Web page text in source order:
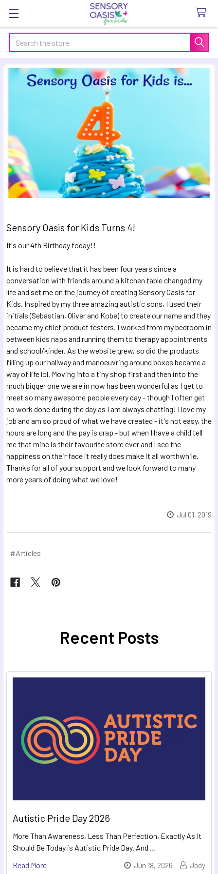
Search
Sensory Oasis for Kids Turns 4!
It's our 4th Birthday today!!
It is hard to believe that it has been four years since a
conversation with friends around a kitchen table changed my
life and set me on the journey of creating Sensory Oasis for
Kids. Inspired by my three amazing autistic sons, I used their
initials (Sebastian, Oliver and Kobe) to create our name and they
became my chief product testers. I worked from my bedroom in
between kids naps and running them to therapy appointments
and school/kinder. As the website grew, so did the products
filling up our hallway and manoeuvring around boxes became a
way of life lol. Moving into a tiny shop first and then into the
much bigger one we are in now has been wonderful as I get to
meet so many awesome people every day - though I often get
no work done during the day as I am always chatting! I love my
job and am so proud of what we have created - it's not easy, the
hours are long and the pay is crap - but when I have a child tell
me that mine is their favourite store ever and I see the
happiness on their face it really does make it all worthwhile.
Thanks for all of your support and we look forward to many
more years of doing what we love!
Jul 01, 2019
#Articles
Recent Posts
Autistic Pride Day 2026
More Than Awareness, Less Than Perfection, Exactly As It
Should Be Today is Autistic Pride Day. And …
Read More
Jun 18, 2026 Jody